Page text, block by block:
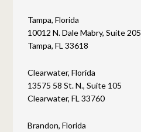
Tampa, Florida
10012 N. Dale Mabry, Suite 205
Tampa, FL 33618
Clearwater, Florida
13575 58 St. N., Suite 105
Clearwater, FL 33760
Brandon, Florida